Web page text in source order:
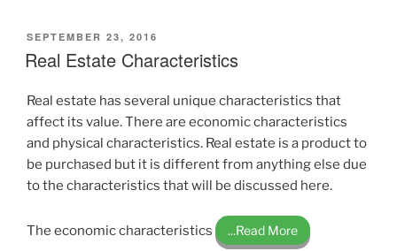
POSTED
ON
SEPTEMBER 23, 2016
Real Estate Characteristics
Real estate has several unique characteristics that
affect its value. There are economic characteristics
and physical characteristics. Real estate is a product to
be purchased but it is different from anything else due
to the characteristics that will be discussed here.
The economic characteristics ...Read More